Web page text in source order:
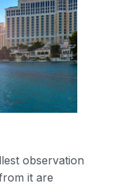
observation
it are